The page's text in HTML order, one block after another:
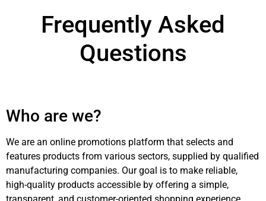
Frequently Asked
Questions
Who are we?
We are an online promotions platform that selects and
features products from various sectors, supplied by qualified
manufacturing companies. Our goal is to make reliable,
high-quality products accessible by offering a simple,